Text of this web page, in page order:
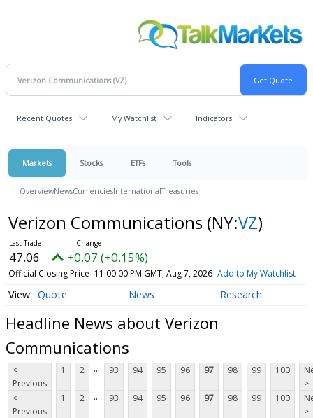
Recent Quotes My Watchlist Indicators
Markets Stocks ETFs Tools
OverviewNewsCurrenciesInternationalTreasuries
Verizon Communications (NY:VZ)
47.06 +0.07 (+0.15%)
Official Closing Price 11:00:00 PM GMT, Aug 7, 2026 Add to My Watchlist
Quote News Research
Headline News about Verizon
Communications
<
Previous
1 2 ... 93 94 95 96 97 98 99 100
>
<
Previous
1 2 ... 93 94 95 96 97 98 99 100
>